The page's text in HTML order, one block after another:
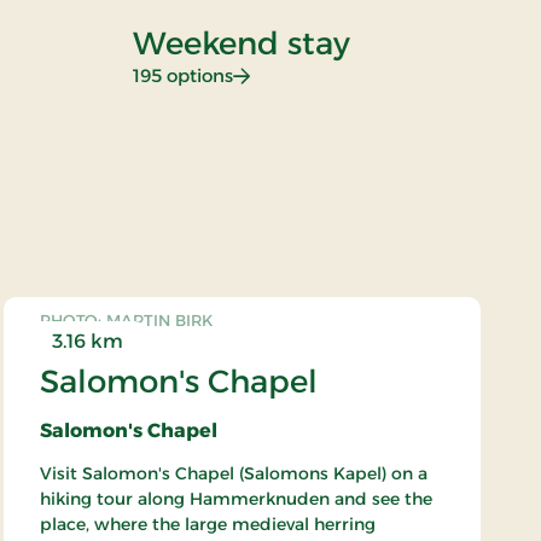
Weekend stay
195 options: Weekend stay
PHOTO: MARTIN BIRK
Salomon's Chapel
3.16 km
Salomon's Chapel
Visit Salomon's Chapel (Salomons Kapel) on a
hiking tour along Hammerknuden and see the
place, where the large medieval herring